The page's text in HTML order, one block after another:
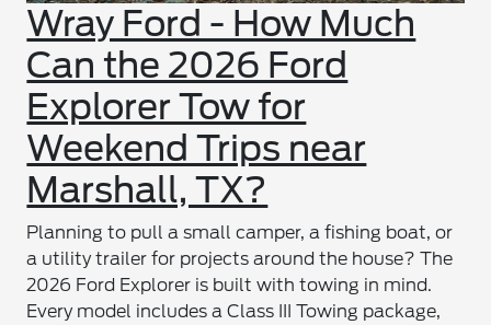
Wray Ford - How Much
Can the 2026 Ford
Explorer Tow for
Weekend Trips near
Marshall, TX?
Planning to pull a small camper, a fishing boat, or
a utility trailer for projects around the house? The
2026 Ford Explorer is built with towing in mind.
Every model includes a Class III Towing package,